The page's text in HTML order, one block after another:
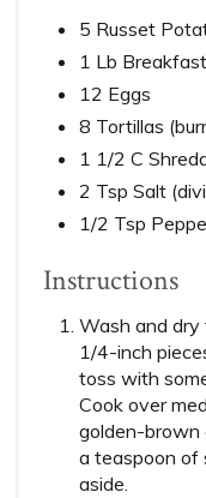
5 Russet
1 Lb
12 Eggs
8 Tortillas
1 1/2 C
2 Tsp Salt
1/2 Tsp
Instructions
Wash and dry
1/4-inch
toss with
Cook over
golden-brown
a teaspoon of
aside.